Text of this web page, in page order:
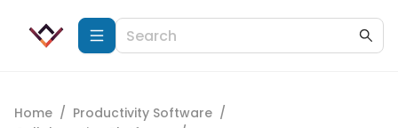
Home / Productivity Software /